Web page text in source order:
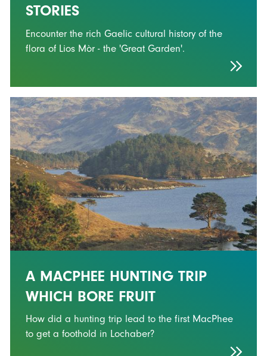
STORIES
Encounter the rich Gaelic cultural history of the
flora of Lios Mòr - the 'Great Garden'.
A MACPHEE HUNTING TRIP
WHICH BORE FRUIT
How did a hunting trip lead to the first MacPhee
to get a foothold in Lochaber?